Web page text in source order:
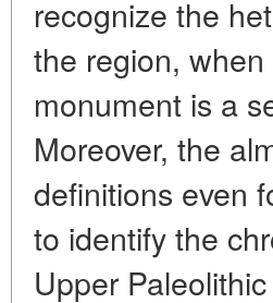
recognize the
the region,
monument is a
Moreover, the
definitions even
to identify the
Upper